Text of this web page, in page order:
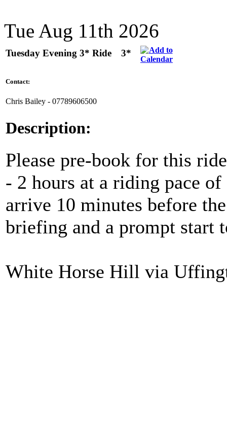
Tue Aug 11th 2026
Tuesday Evening 3* Ride 3*
Contact:
Chris Bailey - 07789606500
Description:
Please pre-book for this
- 2 hours at a riding pace
arrive 10 minutes before
briefing and a prompt start
White Horse Hill via